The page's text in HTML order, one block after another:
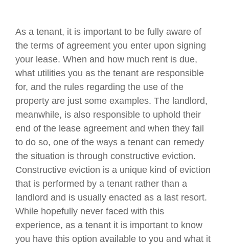
As a tenant, it is important to be fully aware of
the terms of agreement you enter upon signing
your lease. When and how much rent is due,
what utilities you as the tenant are responsible
for, and the rules regarding the use of the
property are just some examples. The landlord,
meanwhile, is also responsible to uphold their
end of the lease agreement and when they fail
to do so, one of the ways a tenant can remedy
the situation is through constructive eviction.
Constructive eviction is a unique kind of eviction
that is performed by a tenant rather than a
landlord and is usually enacted as a last resort.
While hopefully never faced with this
experience, as a tenant it is important to know
you have this option available to you and what it